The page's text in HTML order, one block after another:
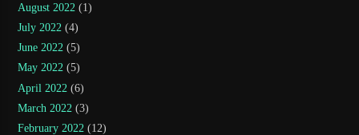
August 2022 (1)
July 2022 (4)
June 2022 (5)
May 2022 (5)
April 2022 (6)
March 2022 (3)
February 2022 (12)